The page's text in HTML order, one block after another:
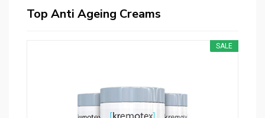
Top Anti Ageing Creams
SALE